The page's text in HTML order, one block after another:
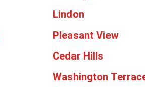
Lindon
Pleasant View
Cedar Hills
Washington